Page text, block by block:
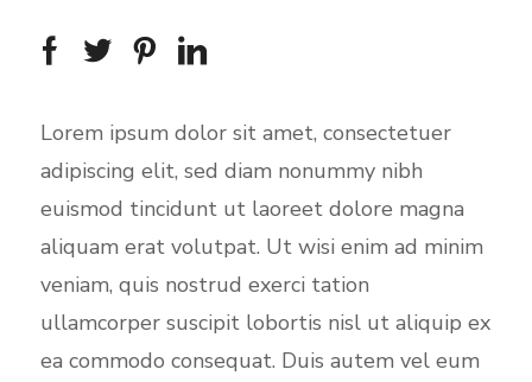
Lorem ipsum dolor sit amet, consectetuer
adipiscing elit, sed diam nonummy nibh
euismod tincidunt ut laoreet dolore magna
aliquam erat volutpat. Ut wisi enim ad minim
veniam, quis nostrud exerci tation
ullamcorper suscipit lobortis nisl ut aliquip ex
ea commodo consequat. Duis autem vel eum